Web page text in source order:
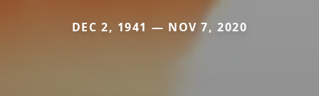
DEC 2, 1941 — NOV 7, 2020